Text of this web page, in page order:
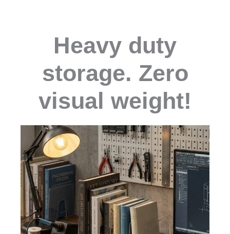
Heavy duty
storage. Zero
visual weight!